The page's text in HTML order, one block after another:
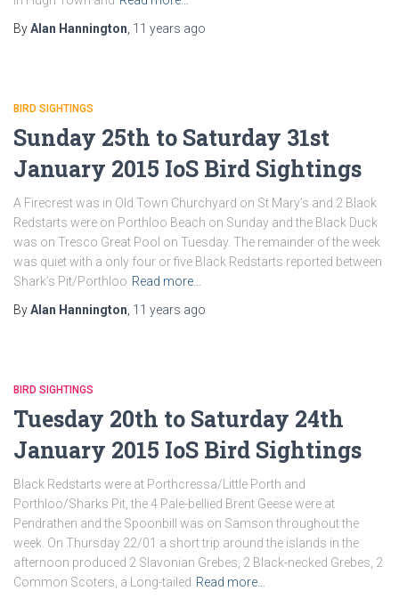
ByAlan Hannington 11 years ago
BIRD SIGHTINGS
Sunday 25th to Saturday 31st
January 2015 IoS Bird Sightings
A Firecrest was in Old Town Churchyard on St Mary’s and 2 Black
Redstarts were on Porthloo Beach on Sunday and the Black Duck
was on Tresco Great Pool on Tuesday. The remainder of the week
was quiet with a only four or five Black Redstarts reported between
Shark’s Pit/Porthloo Read more…
ByAlan Hannington 11 years ago
BIRD SIGHTINGS
Tuesday 20th to Saturday 24th
January 2015 IoS Bird Sightings
Black Redstarts were at Porthcressa/Little Porth and
Porthloo/Sharks Pit, the 4 Pale-bellied Brent Geese were at
Pendrathen and the Spoonbill was on Samson throughout the
week. On Thursday 22/01 a short trip around the islands in the
afternoon produced 2 Slavonian Grebes, 2 Black-necked Grebes, 2
Common Scoters, a Long-tailed Read more…